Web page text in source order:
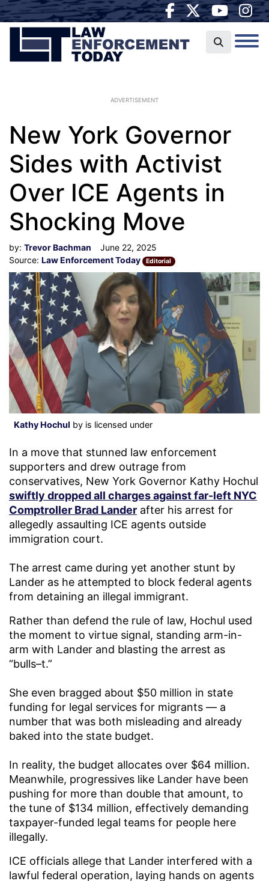
ADVERTISEMENT
New York Governor
Sides with Activist
Over ICE Agents in
Shocking Move
by: Trevor Bachman
June 22, 2025
Source: Law Enforcement Today Editorial
Kathy Hochul by is licensed under
In a move that stunned law enforcement
supporters and drew outrage from
conservatives, New York Governor Kathy Hochul
swiftly dropped all charges against far-left NYC
Comptroller Brad Lander after his arrest for
allegedly assaulting ICE agents outside
immigration court.
The arrest came during yet another stunt by
Lander as he attempted to block federal agents
from detaining an illegal immigrant.
Rather than defend the rule of law, Hochul used
the moment to virtue signal, standing arm-in-
arm with Lander and blasting the arrest as
“bulls–t.”
She even bragged about $50 million in state
funding for legal services for migrants — a
number that was both misleading and already
baked into the state budget.
In reality, the budget allocates over $64 million.
Meanwhile, progressives like Lander have been
pushing for more than double that amount, to
the tune of $134 million, effectively demanding
taxpayer-funded legal teams for people here
illegally.
ICE officials allege that Lander interfered with a
lawful federal operation, laying hands on agents